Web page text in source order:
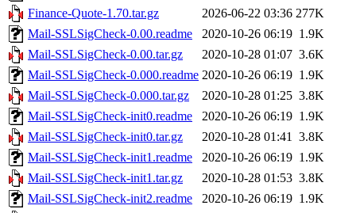
Finance-Quote-1.70.tar.gz
2026-06-22 03:36 277K
Mail-SSLSigCheck-0.00.readme
2020-10-26 06:19 1.9K
Mail-SSLSigCheck-0.00.tar.gz
2020-10-28 01:07 3.6K
Mail-SSLSigCheck-0.000.readme 2020-10-26 06:19 1.9K
Mail-SSLSigCheck-0.000.tar.gz
2020-10-28 01:25 3.8K
Mail-SSLSigCheck-init0.readme
2020-10-26 06:19 1.9K
Mail-SSLSigCheck-init0.tar.gz
2020-10-28 01:41
3.8K
Mail-SSLSigCheck-init1.readme
2020-10-26 06:19 1.9K
Mail-SSLSigCheck-init1.tar.gz
2020-10-28 01:53 3.8K
Mail-SSLSigCheck-init2.readme
2020-10-26 06:19 1.9K